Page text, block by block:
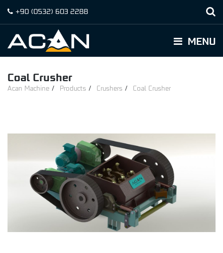
+90 (0532) 603 2288
MENU
Coal Crusher
Acan Machine Products Crushers Coal Crusher